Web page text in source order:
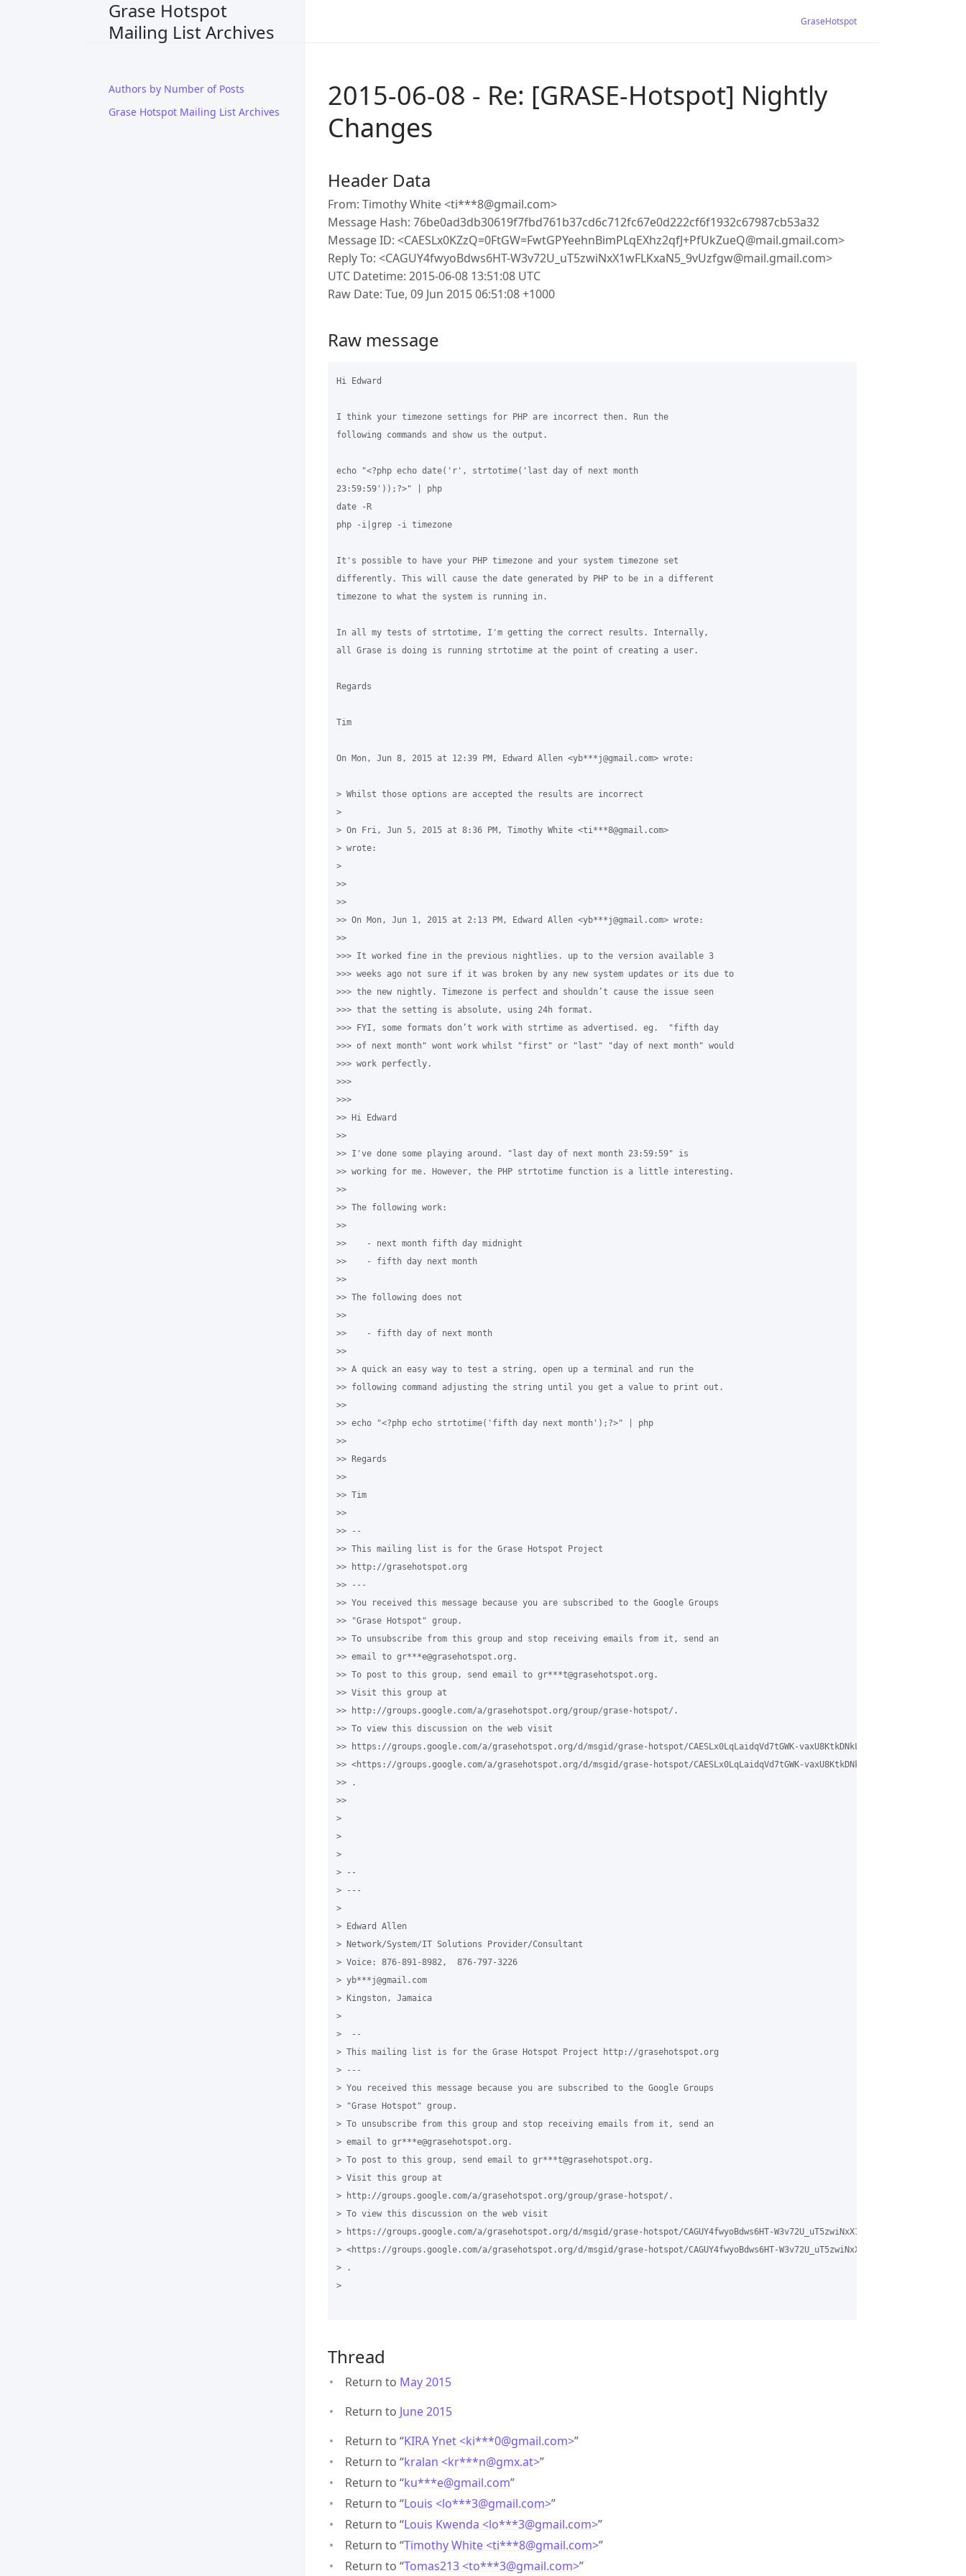
Grase Hotspot
Mailing List Archives
Authors by Number of Posts
Grase Hotspot Mailing List Archives
GraseHotspot
2015-06-08 - Re: [GRASE-Hotspot] Nightly
Changes
Header Data
From: Timothy White <ti***8@gmail.com>
Message Hash: 76be0ad3db30619f7fbd761b37cd6c712fc67e0d222cf6f1932c67987cb53a32
Message ID: <CAESLx0KZzQ=0FtGW=FwtGPYeehnBimPLqEXhz2qfJ+PfUkZueQ@mail.gmail.com>
Reply To: <CAGUY4fwyoBdws6HT-W3v72U_uT5zwiNxX1wFLKxaN5_9vUzfgw@mail.gmail.com>
UTC Datetime: 2015-06-08 13:51:08 UTC
Raw Date: Tue, 09 Jun 2015 06:51:08 +1000
Raw message
Hi Edward
I think your timezone settings for PHP are incorrect then. Run the
following commands and show us the output.
echo "<?php echo date('r', strtotime('last day of next month
23:59:59'));?>" | php
date -R
php -i|grep -i timezone
It's possible to have your PHP timezone and your system timezone set
differently. This will cause the date generated by PHP to be in a different
timezone to what the system is running in.
In all my tests of strtotime, I'm getting the correct results. Internally,
all Grase is doing is running strtotime at the point of creating a user.
Regards
Tim
On Mon, Jun 8, 2015 at 12:39 PM, Edward Allen <yb***j@gmail.com> wrote:
> Whilst those options are accepted the results are incorrect
>
> On Fri, Jun 5, 2015 at 8:36 PM, Timothy White <ti***8@gmail.com>
> wrote:
>
>>
>>
>> On Mon, Jun 1, 2015 at 2:13 PM, Edward Allen <yb***j@gmail.com> wrote:
>>
>>> It worked fine in the previous nightlies. up to the version available 3
>>> weeks ago not sure if it was broken by any new system updates or its due to
>>> the new nightly. Timezone is perfect and shouldn’t cause the issue seen
>>> that the setting is absolute, using 24h format.
>>> FYI, some formats don’t work with strtime as advertised. eg.  "fifth day
>>> of next month" wont work whilst "first" or "last" "day of next month" would
>>> work perfectly.
>>>
>>>
>> Hi Edward
>>
>> I've done some playing around. "last day of next month 23:59:59" is
>> working for me. However, the PHP strtotime function is a little interesting.
>>
>> The following work:
>>
>>    - next month fifth day midnight
>>    - fifth day next month
>>
>> The following does not
>>
>>    - fifth day of next month
>>
>> A quick an easy way to test a string, open up a terminal and run the
>> following command adjusting the string until you get a value to print out.
>>
>> echo "<?php echo strtotime('fifth day next month');?>" | php
>>
>> Regards
>>
>> Tim
>>
>> --
>> This mailing list is for the Grase Hotspot Project
>> http://grasehotspot.org
>> ---
>> You received this message because you are subscribed to the Google Groups
>> "Grase Hotspot" group.
>> To unsubscribe from this group and stop receiving emails from it, send an
>> email to gr***e@grasehotspot.org.
>> To post to this group, send email to gr***t@grasehotspot.org.
>> Visit this group at
>> http://groups.google.com/a/grasehotspot.org/group/grase-hotspot/.
>> To view this discussion on the web visit
>> https://groups.google.com/a/grasehotspot.org/d/msgid/grase-hotspot/CAESLx0LqLaidqVd7tGWK-vaxU8KtkDNkLB-
>> <https://groups.google.com/a/grasehotspot.org/d/msgid/grase-hotspot/CAESLx0LqLaidqVd7tGWK-vaxU8KtkDNkLB-
>> .
>>
>
>
>
> --
> ---
>
> Edward Allen
> Network/System/IT Solutions Provider/Consultant
> Voice: 876-891-8982,  876-797-3226
> yb***j@gmail.com
> Kingston, Jamaica
>
>  --
> This mailing list is for the Grase Hotspot Project http://grasehotspot.org
> ---
> You received this message because you are subscribed to the Google Groups
> "Grase Hotspot" group.
> To unsubscribe from this group and stop receiving emails from it, send an
> email to gr***e@grasehotspot.org.
> To post to this group, send email to gr***t@grasehotspot.org.
> Visit this group at
> http://groups.google.com/a/grasehotspot.org/group/grase-hotspot/.
> To view this discussion on the web visit
> https://groups.google.com/a/grasehotspot.org/d/msgid/grase-hotspot/CAGUY4fwyoBdws6HT-
> <https://groups.google.com/a/grasehotspot.org/d/msgid/grase-hotspot/CAGUY4fwyoBdws6HT-
> .
>
Thread
Return to May 2015
Return to June 2015
Return to “KIRA Ynet <ki***0@gmail.com>”
Return to “kralan <kr***n@gmx.at>”
Return to “ku***e@gmail.com”
Return to “Louis <lo***3@gmail.com>”
Return to “Louis Kwenda <lo***3@gmail.com>”
Return to “Timothy White <ti***8@gmail.com>”
Return to “Tomas213 <to***3@gmail.com>”